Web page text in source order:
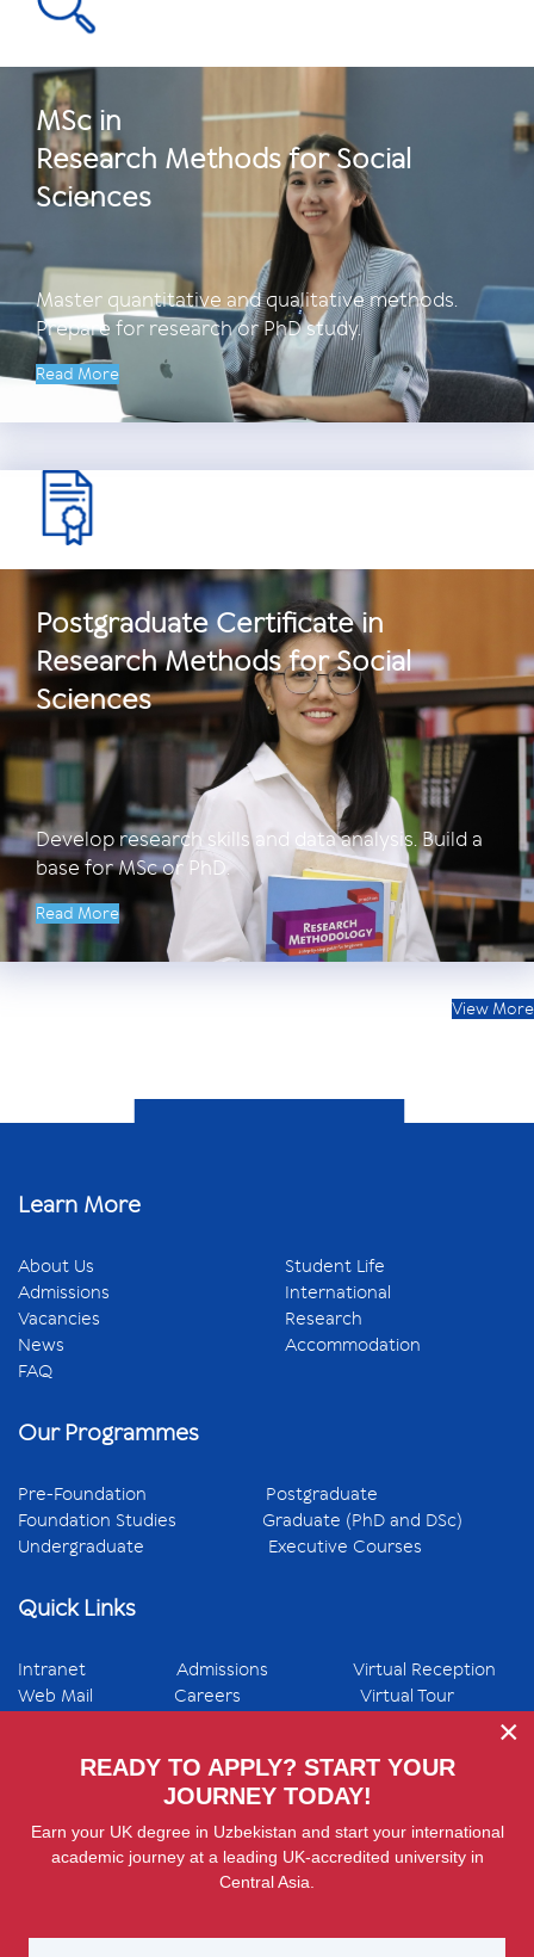
MSc in
Research Methods for Social
Sciences
Master quantitative and qualitative methods.
Prepare for research or PhD study.
Read More
Postgraduate Certificate in
Research Methods for Social
Sciences
Develop research skills and data analysis. Build a
base for MSc or PhD.
Read More
View More
Learn More
About Us
Admissions
Vacancies
News
FAQ
Student Life
International
Research
Accommodation
Our Programmes
Pre-Foundation Postgraduate
Foundation Studies Graduate (PhD and DSc)
Undergraduate Executive Courses
Quick Links
Intranet Admissions Virtual Reception
Web Mail Careers Virtual Tour
facebook
fab fa-
instagram
fab fa-
linkedin
fab fa-
youtube
fab fa-
telegram
(WIUT) 12 Istiqbol street, 100047
×
READY TO APPLY? START YOUR
JOURNEY TODAY!
Earn your UK degree in Uzbekistan and start your international
academic journey at a leading UK-accredited university in
Central Asia.